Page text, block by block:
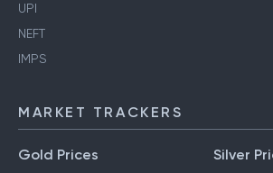
UPI
NEFT
IMPS
MARKET TRACKERS
Gold Prices Silver